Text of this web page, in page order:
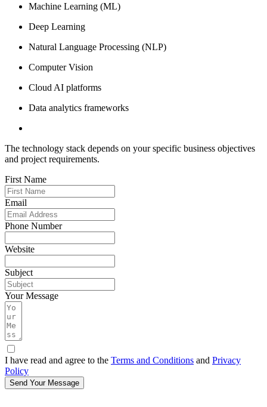
Machine Learning (ML)
Deep Learning
Natural Language Processing (NLP)
Computer Vision
Cloud AI platforms
Data analytics frameworks
The technology stack depends on your specific business objectives
and project requirements.
First Name
Email
Phone Number
Website
Subject
Your Message
I have read and agree to the Terms and Conditions and Privacy
Policy
Send Your Message